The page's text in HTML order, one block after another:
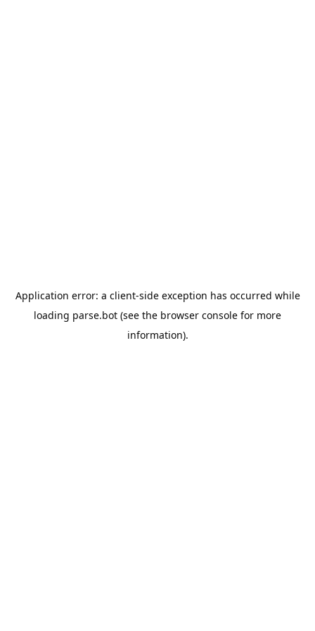
Application error: a client-side exception has occurred while
loading parse.bot (see the browser console for more
information).